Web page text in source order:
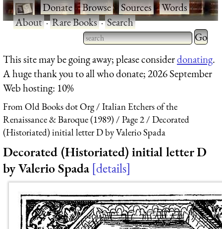
·Donate·Browse·Sources·Words·
About·Rare Books·Search
Type 2 or more characters
for results.
Type 2
for
This site may be going away; please considerdonating.
A huge thank you to all who donate; 2026 September
Web hosting: 10%
From Old Books dot Org
Italian Etchers of the
Renaissance & Baroque (1989)
Page 2
Decorated
(Historiated) initial letter D by Valerio Spada
Decorated (Historiated) initial letter D
by Valerio Spada details